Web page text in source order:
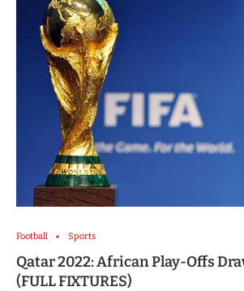
Football Sports
Qatar 2022: African Play-Offs
(FULL FIXTURES)